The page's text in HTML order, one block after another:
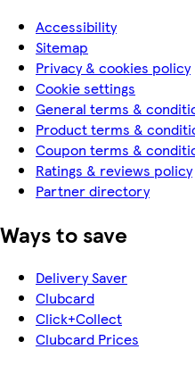
Accessibility
Sitemap
Privacy & cookies policy
Cookie settings
General terms &
Product terms &
Coupon terms &
Ratings & reviews policy
Partner directory
Ways to save
Delivery Saver
Clubcard
Click+Collect
Clubcard Prices